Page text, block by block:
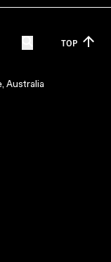
TOP
Australia